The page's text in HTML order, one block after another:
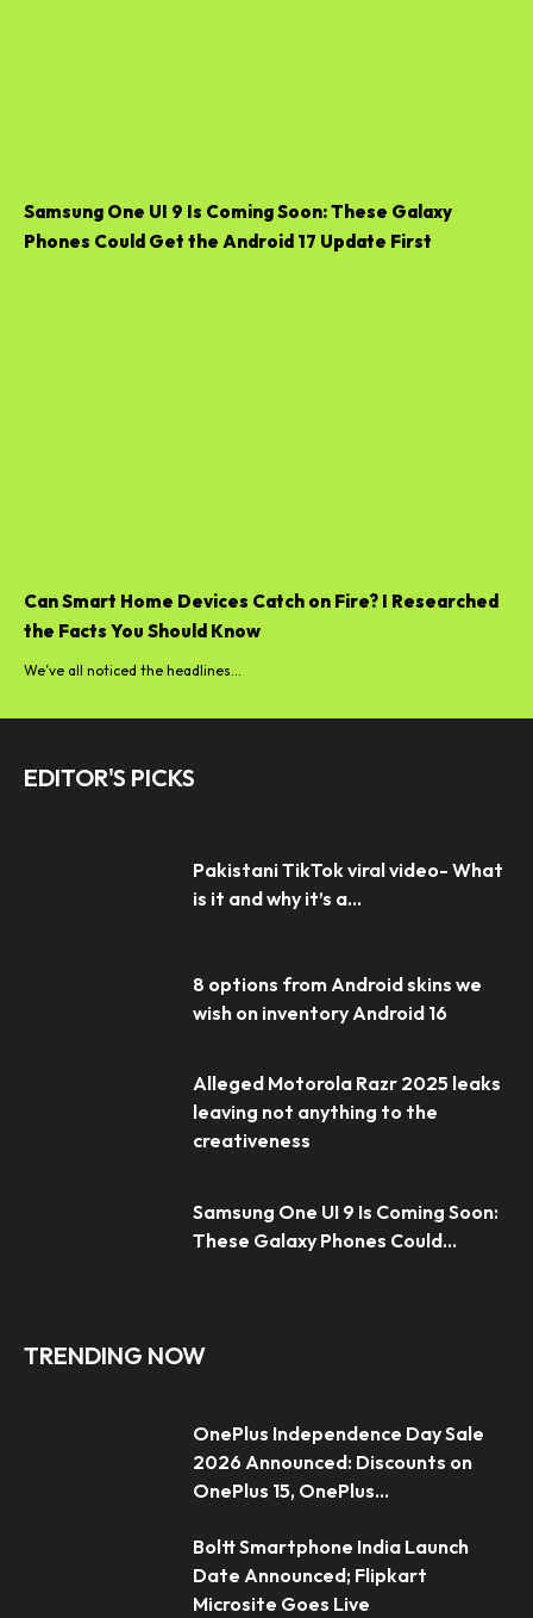
Samsung One UI 9 Is Coming Soon: These Galaxy
Phones Could Get the Android 17 Update First
Can Smart Home Devices Catch on Fire? I Researched
the Facts You Should Know
We’ve all noticed the headlines...
EDITOR'S PICKS
Pakistani TikTok viral video- What
is it and why it’s a...
8 options from Android skins we
wish on inventory Android 16
Alleged Motorola Razr 2025 leaks
leaving not anything to the
creativeness
Samsung One UI 9 Is Coming Soon:
These Galaxy Phones Could...
TRENDING NOW
OnePlus Independence Day Sale
2026 Announced: Discounts on
OnePlus 15, OnePlus...
Boltt Smartphone India Launch
Date Announced; Flipkart
Microsite Goes Live